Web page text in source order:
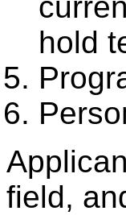
hold
field,